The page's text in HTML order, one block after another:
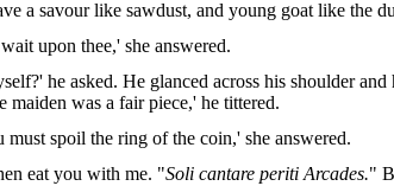
a savour like sawdust, and young goat like the
upon thee,' she answered.
he asked. He glanced across his shoulder
maiden was a fair piece,' he tittered.
must spoil the ring of the coin,' she answered.
eat you with me. "Soli cantare periti Arcades."